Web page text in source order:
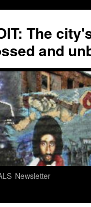
The
and
Newsletter